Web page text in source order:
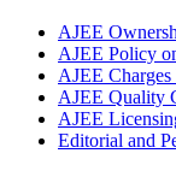
AJEE
AJEE Policy
AJEE
AJEE Quality
AJEE
Editorial and